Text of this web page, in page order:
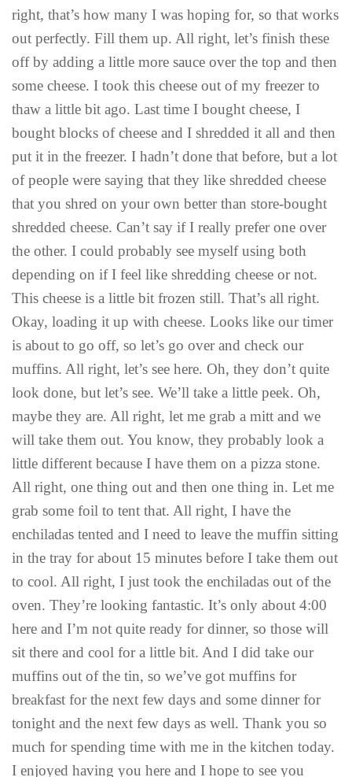
right, that’s how many I was hoping for, so that works
out perfectly. Fill them up. All right, let’s finish these
off by adding a little more sauce over the top and then
some cheese. I took this cheese out of my freezer to
thaw a little bit ago. Last time I bought cheese, I
bought blocks of cheese and I shredded it all and then
put it in the freezer. I hadn’t done that before, but a lot
of people were saying that they like shredded cheese
that you shred on your own better than store-bought
shredded cheese. Can’t say if I really prefer one over
the other. I could probably see myself using both
depending on if I feel like shredding cheese or not.
This cheese is a little bit frozen still. That’s all right.
Okay, loading it up with cheese. Looks like our timer
is about to go off, so let’s go over and check our
muffins. All right, let’s see here. Oh, they don’t quite
look done, but let’s see. We’ll take a little peek. Oh,
maybe they are. All right, let me grab a mitt and we
will take them out. You know, they probably look a
little different because I have them on a pizza stone.
All right, one thing out and then one thing in. Let me
grab some foil to tent that. All right, I have the
enchiladas tented and I need to leave the muffin sitting
in the tray for about 15 minutes before I take them out
to cool. All right, I just took the enchiladas out of the
oven. They’re looking fantastic. It’s only about 4:00
here and I’m not quite ready for dinner, so those will
sit there and cool for a little bit. And I did take our
muffins out of the tin, so we’ve got muffins for
breakfast for the next few days and some dinner for
tonight and the next few days as well. Thank you so
much for spending time with me in the kitchen today.
I enjoyed having you here and I hope to see you